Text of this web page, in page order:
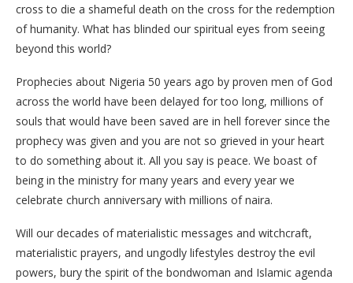
cross to die a shameful death on the cross for the redemption
of humanity. What has blinded our spiritual eyes from seeing
beyond this world?
Prophecies about Nigeria 50 years ago by proven men of God
across the world have been delayed for too long, millions of
souls that would have been saved are in hell forever since the
prophecy was given and you are not so grieved in your heart
to do something about it. All you say is peace. We boast of
being in the ministry for many years and every year we
celebrate church anniversary with millions of naira.
Will our decades of materialistic messages and witchcraft,
materialistic prayers, and ungodly lifestyles destroy the evil
powers, bury the spirit of the bondwoman and Islamic agenda